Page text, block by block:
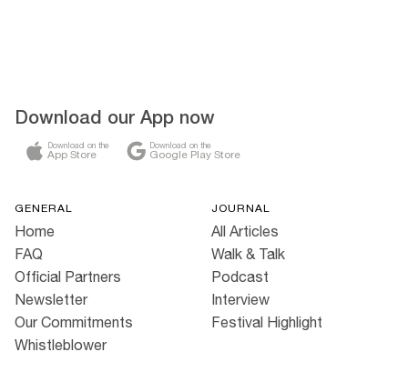
Download our App now
Download on the
App Store
Download on the
Google Play Store
GENERAL
Home
FAQ
Official Partners
Newsletter
Our Commitments
Whistleblower
JOURNAL
All Articles
Walk & Talk
Podcast
Interview
Festival Highlight